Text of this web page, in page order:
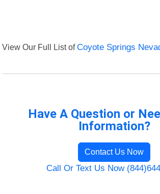
View Our Full List ofCoyote Springs
Have A Question or
Information?
Contact Us Now
Call Or Text Us Now